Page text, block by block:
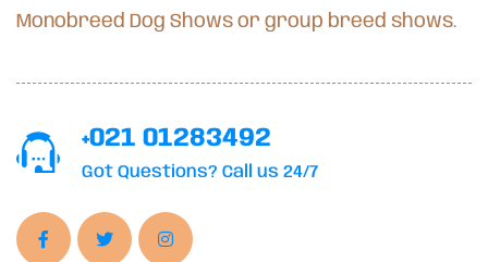
Monobreed Dog Shows or group breed shows.
+021 01283492
Got Questions? Call us 24/7